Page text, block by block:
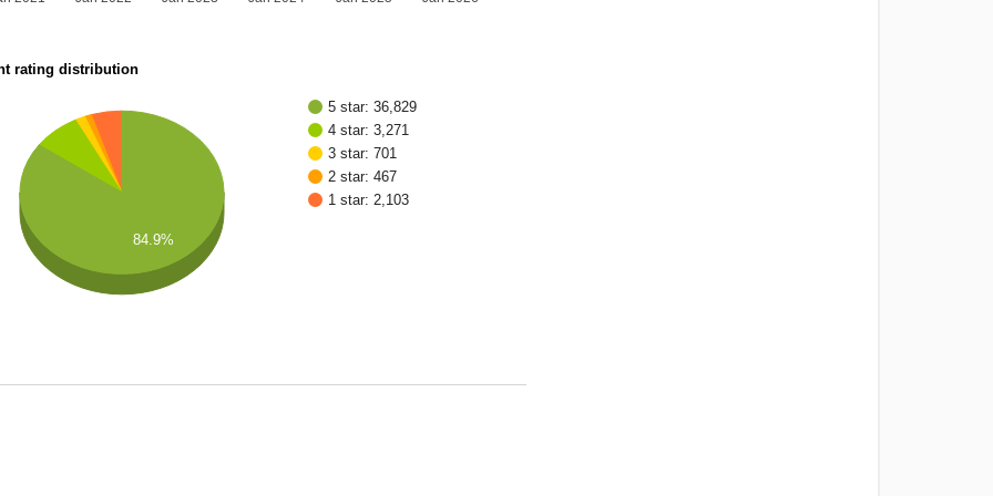
rating distribution
5 star: 36,829
4 star: 3,271
3 star: 701
2 star: 467
1 star: 2,103
84.9%